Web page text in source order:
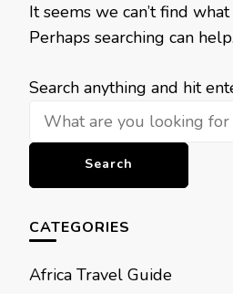
It seems we can’t find
Perhaps searching can help.
Looking
for
Something?
Search anything and hit
CATEGORIES
Africa Travel Guide